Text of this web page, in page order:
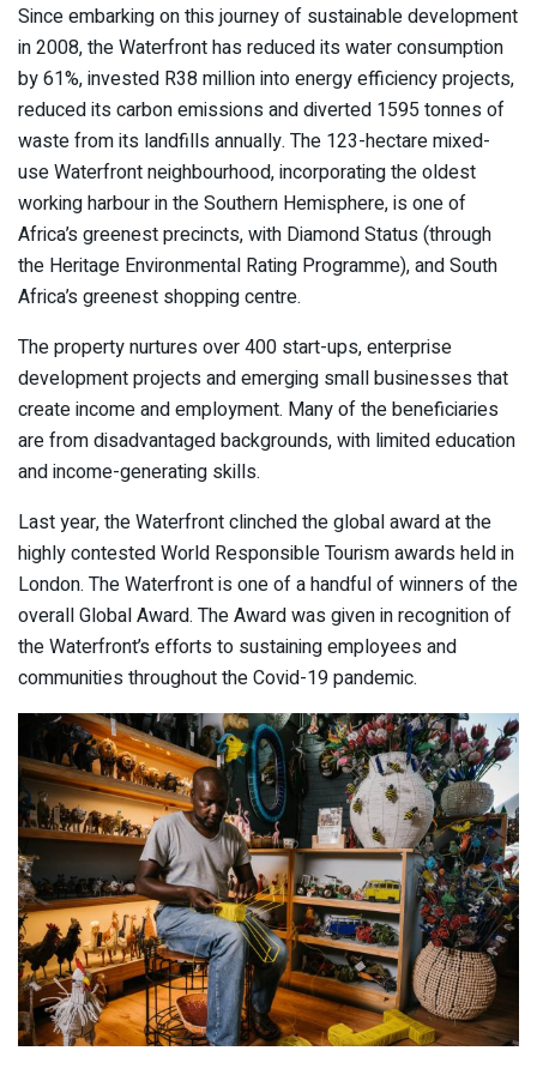
Since embarking on this journey of sustainable development
in 2008, the Waterfront has reduced its water consumption
by 61%, invested R38 million into energy efficiency projects,
reduced its carbon emissions and diverted 1595 tonnes of
waste from its landfills annually. The 123-hectare mixed-
use Waterfront neighbourhood, incorporating the oldest
working harbour in the Southern Hemisphere, is one of
Africa’s greenest precincts, with Diamond Status (through
the Heritage Environmental Rating Programme), and South
Africa’s greenest shopping centre.
The property nurtures over 400 start-ups, enterprise
development projects and emerging small businesses that
create income and employment. Many of the beneficiaries
are from disadvantaged backgrounds, with limited education
and income-generating skills.
Last year, the Waterfront clinched the global award at the
highly contested World Responsible Tourism awards held in
London. The Waterfront is one of a handful of winners of the
overall Global Award. The Award was given in recognition of
the Waterfront’s efforts to sustaining employees and
communities throughout the Covid-19 pandemic.